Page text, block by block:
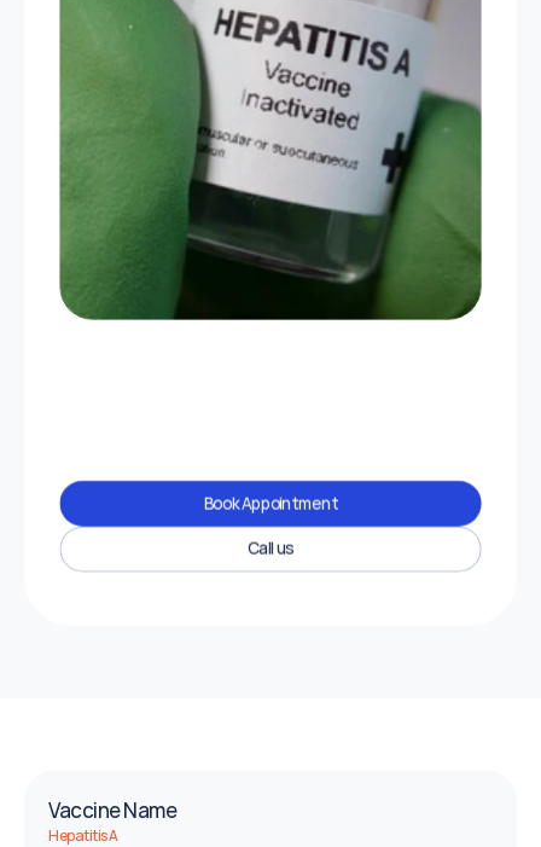
Book Appointment
Call us
Vaccine Name
Hepatitis A